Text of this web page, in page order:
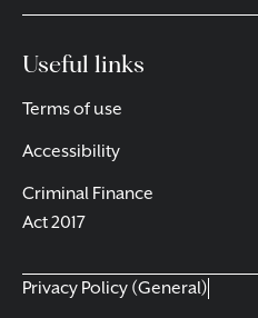
Useful links
Terms of use
Accessibility
Criminal Finance
Act 2017
Privacy Policy (General)